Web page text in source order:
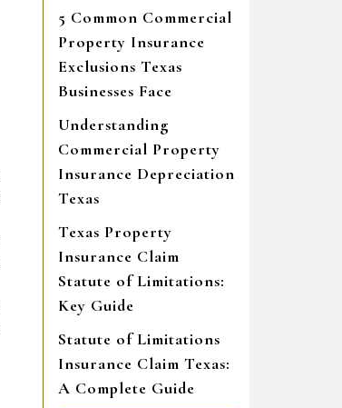
5 Common Commercial
Property Insurance
Exclusions Texas
Businesses Face
Understanding
Commercial Property
Insurance Depreciation
Texas
Texas Property
Insurance Claim
Statute of Limitations:
Key Guide
Statute of Limitations
Insurance Claim Texas:
A Complete Guide